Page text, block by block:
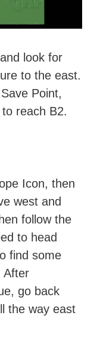
look for
to the east.
Point,
reach B2.
Icon, then
west and
follow the
to head
find some
After
go back
the way east